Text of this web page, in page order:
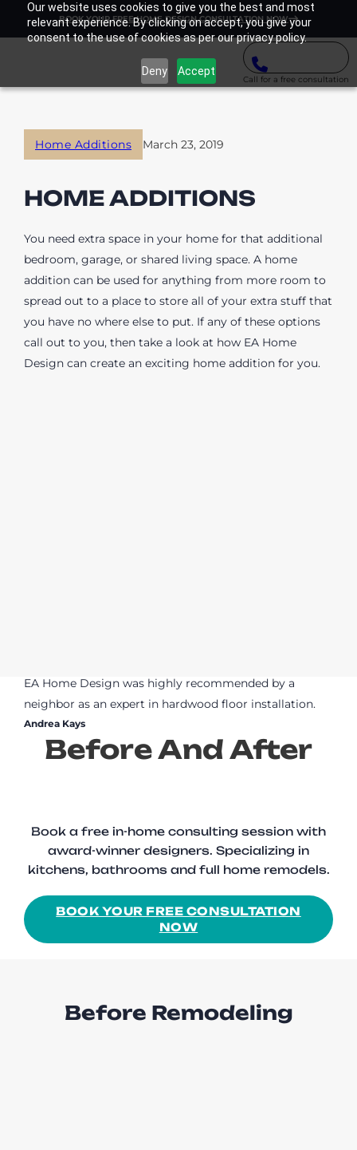
Our website uses cookies to give you the best and most
relevant experience. By clicking on accept, you give your
consent to the use of cookies as per our privacy policy.
Deny Accept
BOOK YOUR FREE HOME DESIGN CONSULTATION NOW
Call for a free consultation
Home Additions March 23, 2019
HOME ADDITIONS
You need extra space in your home for that additional
bedroom, garage, or shared living space. A home
addition can be used for anything from more room to
spread out to a place to store all of your extra stuff that
you have no where else to put. If any of these options
call out to you, then take a look at how EA Home
Design can create an exciting home addition for you.
EA Home Design was highly recommended by a
neighbor as an expert in hardwood floor installation.
Andrea Kays
Before And After
Book a free in-home consulting session with
award-winner designers. Specializing in
kitchens, bathrooms and full home remodels.
BOOK YOUR FREE CONSULTATION
NOW
Before Remodeling